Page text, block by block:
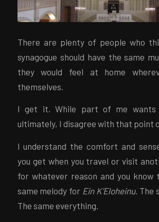
There are plenty of people who
synagogue should have the same
they would feel at home
themselves.
I get it. While part of me wants
ultimately, I disagree with that point
I understand the comfort and
you get when you travel or visit
for whatever reason and you know
same melody for Ein K’Eloheinu. The
The same everything.